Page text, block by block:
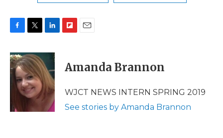
c
e
b
i
t
t
e
r
n
k
e
d
I
n
p
b
a
d
i
l
Amanda Brannon
WJCT NEWS INTERN SPRING 2019
See stories by Amanda Brannon